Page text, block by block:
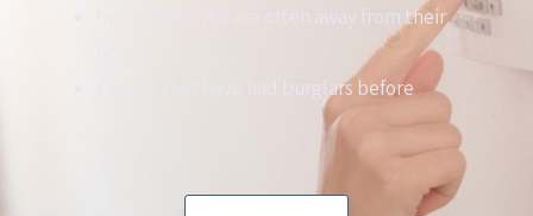
Individuals who are often away from their
People that have had burglars before